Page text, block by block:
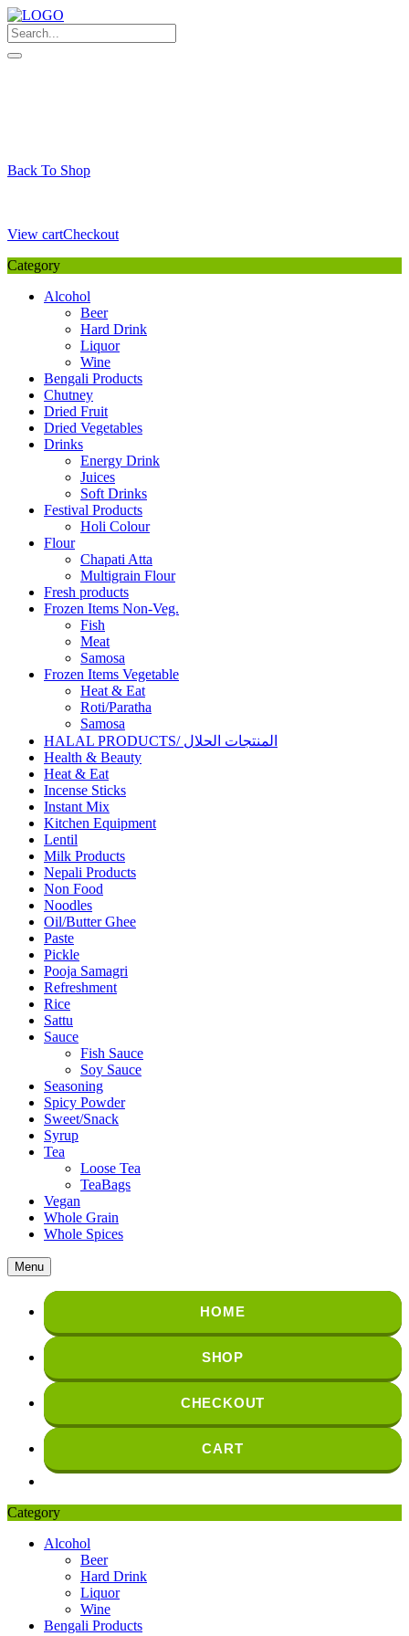
Skip
to
content
Back To Shop
View cartCheckout
Category
Alcohol
Beer
Hard Drink
Liquor
Wine
Bengali Products
Chutney
Dried Fruit
Dried Vegetables
Drinks
Energy Drink
Juices
Soft Drinks
Festival Products
Holi Colour
Flour
Chapati Atta
Multigrain Flour
Fresh products
Frozen Items Non-Veg.
Fish
Meat
Samosa
Frozen Items Vegetable
Heat & Eat
Roti/Paratha
Samosa
HALAL PRODUCTS/ المنتجات الحلال
Health & Beauty
Heat & Eat
Incense Sticks
Instant Mix
Kitchen Equipment
Lentil
Milk Products
Nepali Products
Non Food
Noodles
Oil/Butter Ghee
Paste
Pickle
Pooja Samagri
Refreshment
Rice
Sattu
Sauce
Fish Sauce
Soy Sauce
Seasoning
Spicy Powder
Sweet/Snack
Syrup
Tea
Loose Tea
TeaBags
Vegan
Whole Grain
Whole Spices
Menu
HOME
SHOP
CHECKOUT
CART
Category
Alcohol
Beer
Hard Drink
Liquor
Wine
Bengali Products